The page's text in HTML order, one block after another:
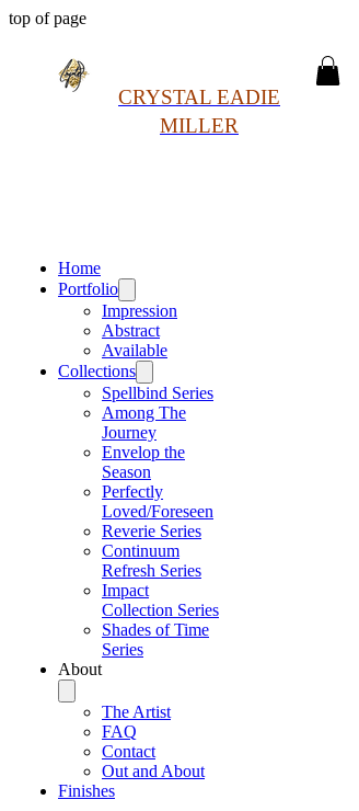
top of page
CRYSTAL EADIE
MILLER
Home
Portfolio
Impression
Abstract
Available
Collections
Spellbind Series
Among The
Journey
Envelop the
Season
Perfectly
Loved/Foreseen
Reverie Series
Continuum
Refresh Series
Impact
Collection Series
Shades of Time
Series
About
The Artist
FAQ
Contact
Out and About
Finishes